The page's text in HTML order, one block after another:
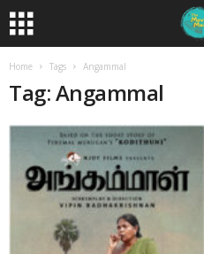
Home Tags Angammal
Tag: Angammal